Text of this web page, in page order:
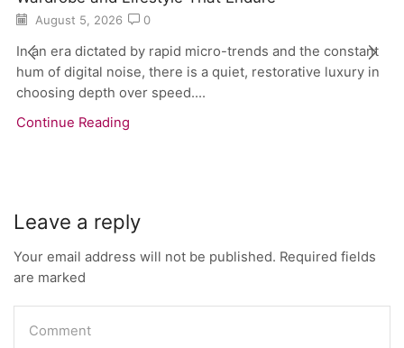
August 5, 2026 0
In an era dictated by rapid micro-trends and the constant
hum of digital noise, there is a quiet, restorative luxury in
choosing depth over speed....
Continue Reading
Leave a reply
Your email address will not be published. Required fields
are marked